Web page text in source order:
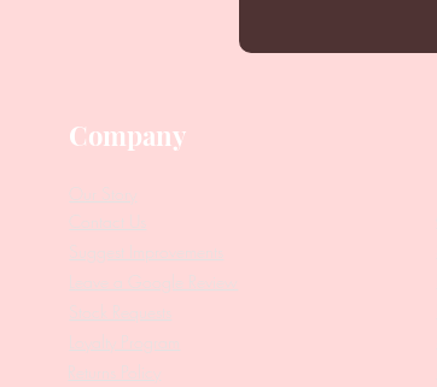
Company
Contact Us
Our Story
Suggest Improvements
Leave a Google Review
Stock Requests
Loyalty Program
Returns Policy